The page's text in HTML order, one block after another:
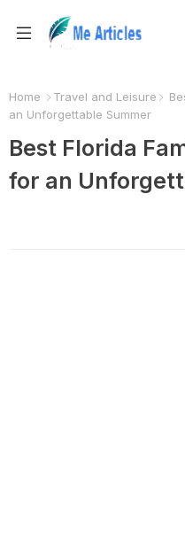
Home Travel and Leisure
an Unforgettable Summer
Best Florida
for an